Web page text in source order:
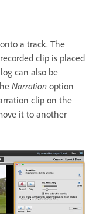
a track. The
clip is placed
can also be
Narration option
clip on the
it to another